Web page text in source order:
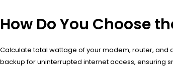
How Do You Choose
Calculate total wattage of your modem, router, and
backup for uninterrupted internet access, ensuring